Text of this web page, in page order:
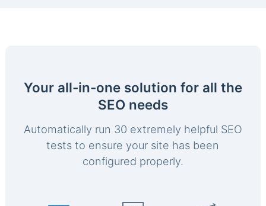
Your all-in-one solution for all the
SEO needs
Automatically run 30 extremely helpful SEO
tests to ensure your site has been
configured properly.